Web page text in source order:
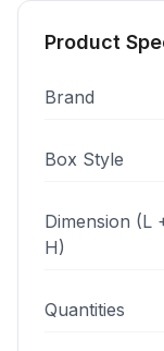
Product
Brand
Box Style
Dimension (L
H)
Quantities